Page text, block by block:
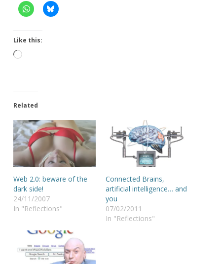
Like this:
Loading…
Related
Web 2.0: beware of the
dark side!
24/11/2007
In "Reflections"
Connected Brains,
artificial intelligence… and
you
07/02/2011
In "Reflections"